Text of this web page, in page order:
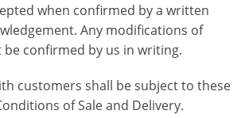
when confirmed by a written
Any modifications of
confirmed by us in writing.
customers shall be subject to these
of Sale and Delivery.